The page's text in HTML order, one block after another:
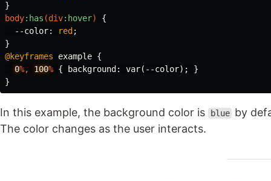
}
body:has (div:hover)
{
--color: red ;
}
@keyframes
example {
0%, 100% { background : var( --color);
}
}
In this example, the background color is blue by
The color changes as the user interacts.